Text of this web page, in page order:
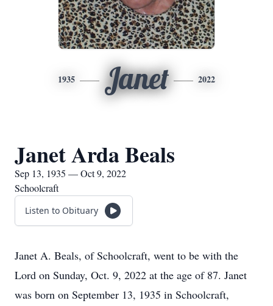
1935 Janet 2022
Janet Arda Beals
Sep 13, 1935 — Oct 9, 2022
Schoolcraft
Listen to Obituary
Janet A. Beals, of Schoolcraft, went to be with the
Lord on Sunday, Oct. 9, 2022 at the age of 87. Janet
was born on September 13, 1935 in Schoolcraft,